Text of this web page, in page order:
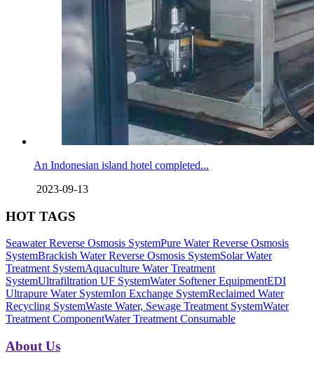
An Indonesian island hotel completed...
2023-09-13
HOT TAGS
Seawater Reverse Osmosis SystemPure Water Reverse Osmosis
SystemBrackish Water Reverse Osmosis SystemSolar Water
Treatment SystemAquaculture Water Treatment
SystemUltrafiltration UF SystemWater Softener EquipmentEDI
Ultrapure Water SystemIon Exchange SystemReclaimed Water
Recycling SystemWaste Water, Sewage Treatment SystemWater
Treatment ComponentWater Treatment Consumable
About Us